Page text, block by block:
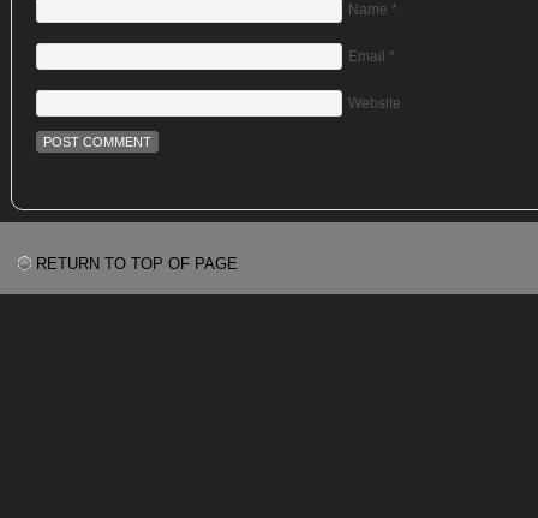
Name *
Email *
Website
RETURN TO TOP OF PAGE